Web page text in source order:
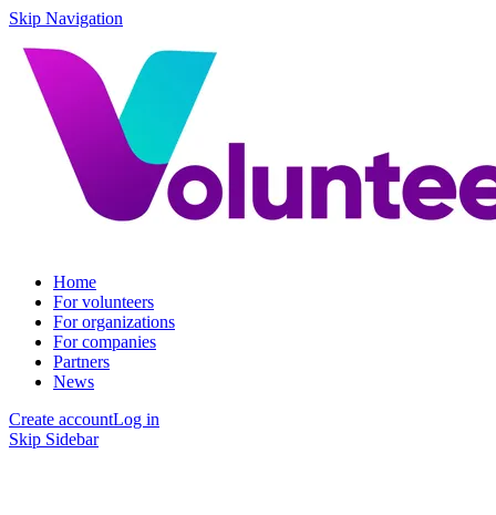
Skip Navigation
Home
For volunteers
For organizations
For companies
Partners
News
Create accountLog in
Skip Sidebar